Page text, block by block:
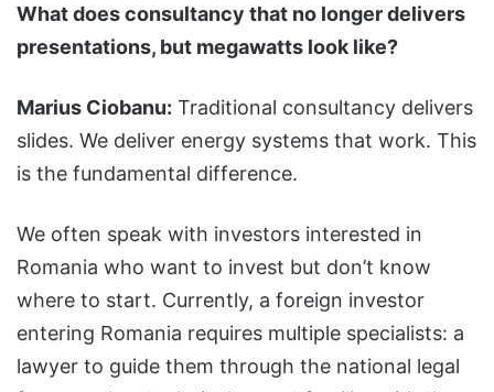
What does consultancy that no longer delivers
presentations, but megawatts look like?
Marius Ciobanu: Traditional consultancy delivers
slides. We deliver energy systems that work. This
is the fundamental difference.
We often speak with investors interested in
Romania who want to invest but don’t know
where to start. Currently, a foreign investor
entering Romania requires multiple specialists: a
lawyer to guide them through the national legal